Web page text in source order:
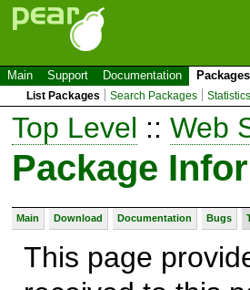
Main Support Documentation Packages
List Packages Search Packages Statistics
Top Level :: Web
Package
Main Download Documentation Bugs
This page